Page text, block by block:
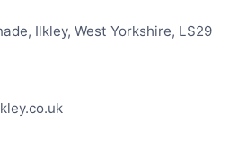
Ilkley, West Yorkshire, LS29